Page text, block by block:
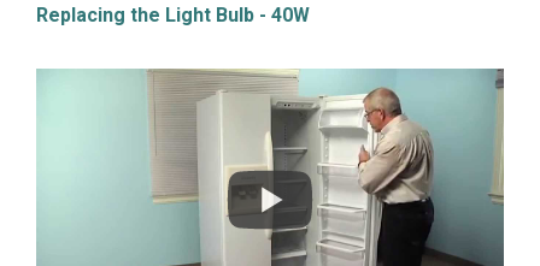
Replacing the Light Bulb - 40W